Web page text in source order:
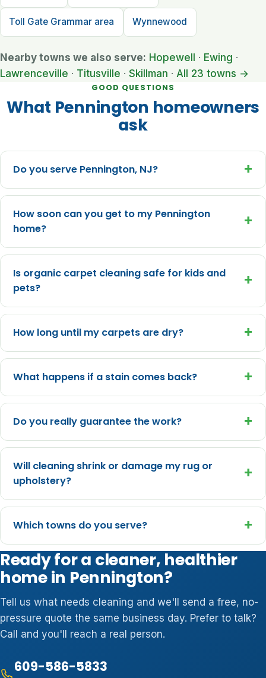
Toll Gate Grammar area Wynnewood
Nearby towns we also serve: Hopewell · Ewing ·
Lawrenceville · Titusville · Skillman · All 23 towns →
GOOD QUESTIONS
What Pennington homeowners
ask
Do you serve Pennington, NJ? +
How soon can you get to my Pennington
home?
+
Is organic carpet cleaning safe for kids and
pets?
+
How long until my carpets are dry? +
What happens if a stain comes back? +
Do you really guarantee the work? +
Will cleaning shrink or damage my rug or
upholstery?
+
Which towns do you serve? +
Ready for a cleaner, healthier
home in Pennington?
Tell us what needs cleaning and we'll send a free, no-
pressure quote the same business day. Prefer to talk?
Call and you'll reach a real person.
609-586-5833